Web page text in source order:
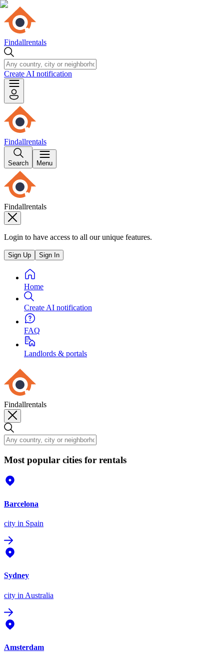
Findallrentals
Create AI notification
Findallrentals
Search Menu
Findallrentals
Login to have access to all our unique features.
Sign Up Sign In
Home
Create AI notification
FAQ
Landlords & portals
Findallrentals
Most popular cities for rentals
Barcelona
city in Spain
Sydney
city in Australia
Amsterdam